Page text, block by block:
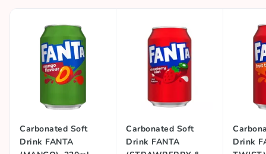
Carbonated Soft
Drink FANTA
Carbonated Soft
Drink FANTA
Drink